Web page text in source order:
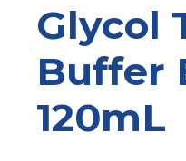
Glycol
Buffer
120mL